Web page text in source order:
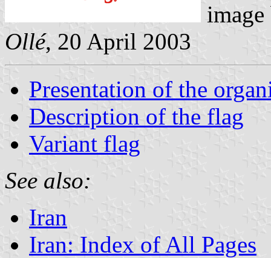
Ollé, 20 April 2003
Presentation of the
Description of the flag
Variant flag
See also:
Iran
Iran: Index of All Pages